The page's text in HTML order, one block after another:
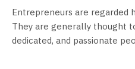
Entrepreneurs are regarded
They are generally thought
dedicated, and passionate